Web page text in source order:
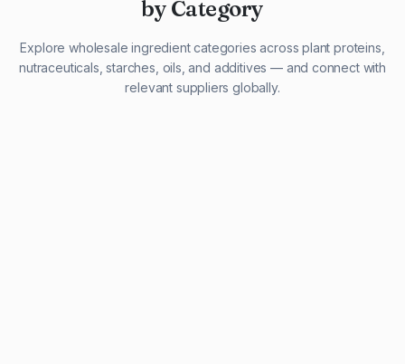
by Category
Explore wholesale ingredient categories across plant proteins,
nutraceuticals, starches, oils, and additives — and connect with
relevant suppliers globally.